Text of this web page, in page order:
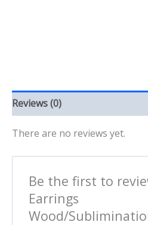
Reviews (0)
There are no reviews yet.
Be the first to
Earrings
Wood/